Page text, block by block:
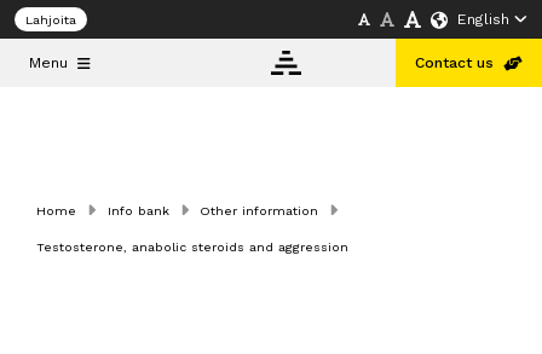
Lahjoita English
Menu
About
Contact us
Home Info bank Other information
Testosterone, anabolic steroids and aggression